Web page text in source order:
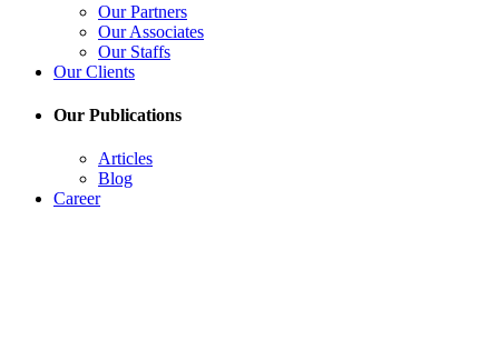
Our Partners
Our Associates
Our Staffs
Our Clients
Our Publications
Articles
Blog
Career